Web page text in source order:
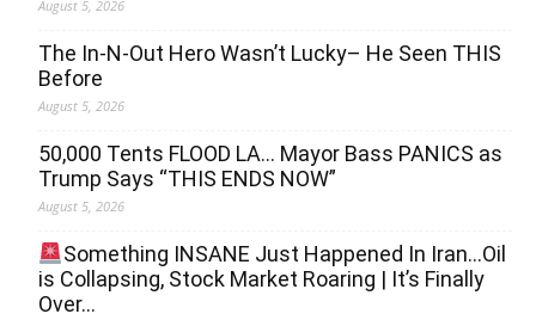
August 5, 2026
The In-N-Out Hero Wasn’t Lucky– He Seen THIS
Before
August 5, 2026
50,000 Tents FLOOD LA… Mayor Bass PANICS as
Trump Says “THIS ENDS NOW”
August 5, 2026
Something INSANE Just Happened In Iran…Oil
is Collapsing, Stock Market Roaring | It’s Finally
Over…